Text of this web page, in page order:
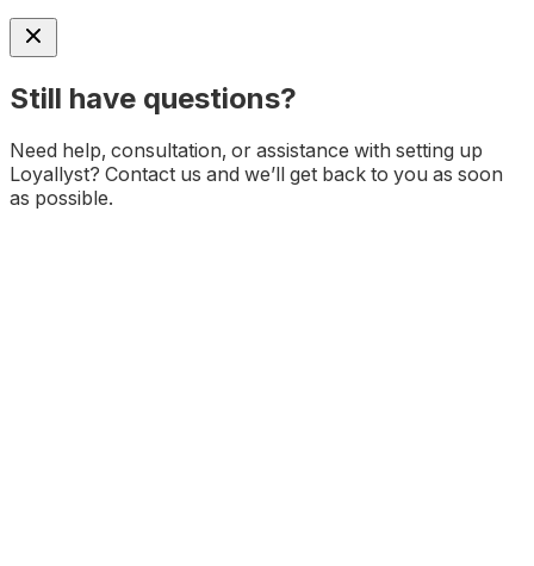
Still have questions?
Need help, consultation, or assistance with setting up
Loyallyst? Contact us and we’ll get back to you as soon
as possible.